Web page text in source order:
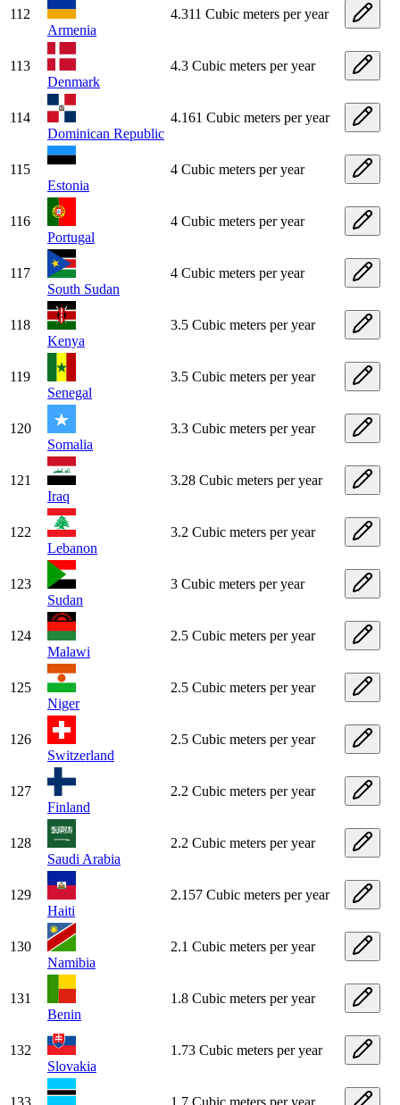
112
Armenia
4.311 Cubic meters per year
113
Denmark
4.3 Cubic meters per year
114
Dominican Republic
4.161 Cubic meters per year
115
Estonia
4 Cubic meters per year
116
Portugal
4 Cubic meters per year
117
South Sudan
4 Cubic meters per year
118
Kenya
3.5 Cubic meters per year
119
Senegal
3.5 Cubic meters per year
120
Somalia
3.3 Cubic meters per year
121
Iraq
3.28 Cubic meters per year
122
Lebanon
3.2 Cubic meters per year
123
Sudan
3 Cubic meters per year
124
Malawi
2.5 Cubic meters per year
125
Niger
2.5 Cubic meters per year
126
Switzerland
2.5 Cubic meters per year
127
Finland
2.2 Cubic meters per year
128
Saudi Arabia
2.2 Cubic meters per year
129
Haiti
2.157 Cubic meters per year
130
Namibia
2.1 Cubic meters per year
131
Benin
1.8 Cubic meters per year
132
Slovakia
1.73 Cubic meters per year
133
1.7 Cubic meters per year